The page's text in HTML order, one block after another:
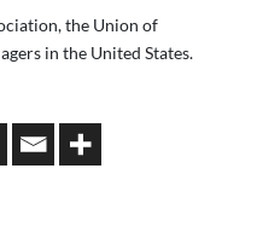
the Union of
in the United States.